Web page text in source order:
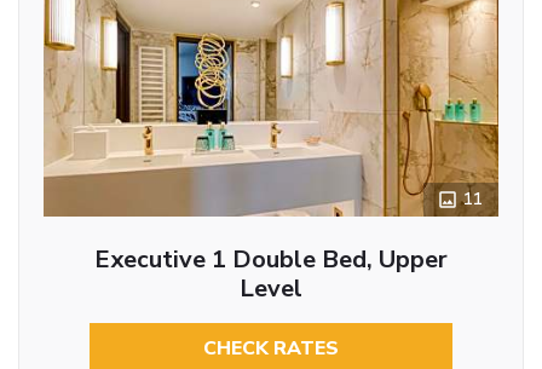
11
Executive 1 Double Bed, Upper
Level
CHECK RATES